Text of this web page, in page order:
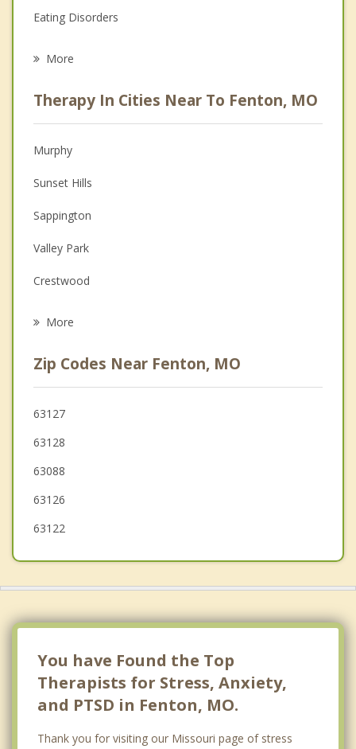
Eating Disorders
Anger Management
Christian Counseling
Couples Counseling
Depression
Family Counseling
Grief Counseling
More
Therapy In Cities Near To Fenton, MO
Murphy
Sunset Hills
Sappington
Valley Park
Crestwood
Oakland
Green Park
Lakeshire
More
Zip Codes Near Fenton, MO
63127
63128
63088
63126
63122
You have Found the Top
Therapists for Stress, Anxiety,
and PTSD in Fenton, MO.
Thank you for visiting our Missouri page of stress